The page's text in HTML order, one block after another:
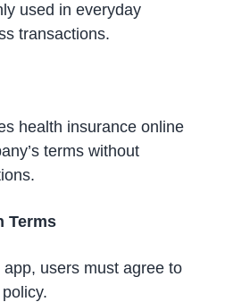
used in everyday
transactions.
health insurance online
terms without
Terms
users must agree to